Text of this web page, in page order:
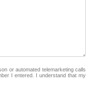
or automated telemarketing calls
I entered. I understand that my